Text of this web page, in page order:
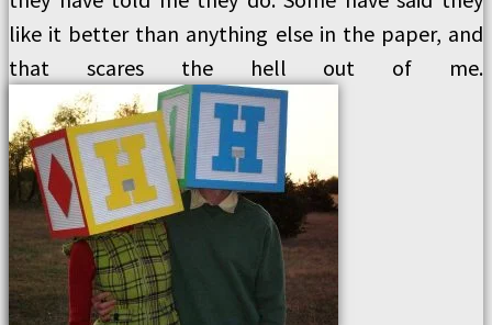
like it better than anything else in the paper, and
that scares the hell out of me.